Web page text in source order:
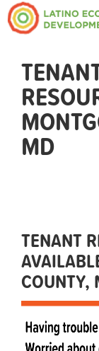
MD
TENANT
COUNTY,